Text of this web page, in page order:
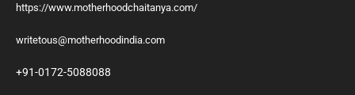
https://www.motherhoodchaitanya.com/
writetous@motherhoodindia.com
+91-0172-5088088